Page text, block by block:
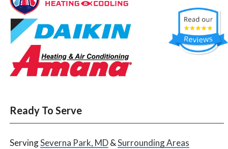
Ready To Serve
ServingSeverna Park, MD&Surrounding Areas